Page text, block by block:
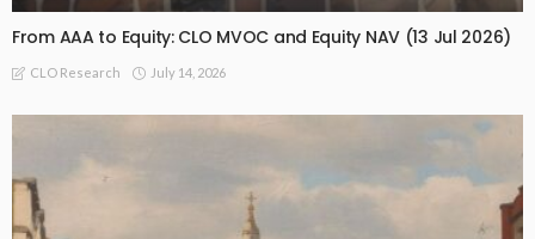
From AAA to Equity: CLO MVOC and Equity NAV (13 Jul 2026)
CLO Research July 14, 2026